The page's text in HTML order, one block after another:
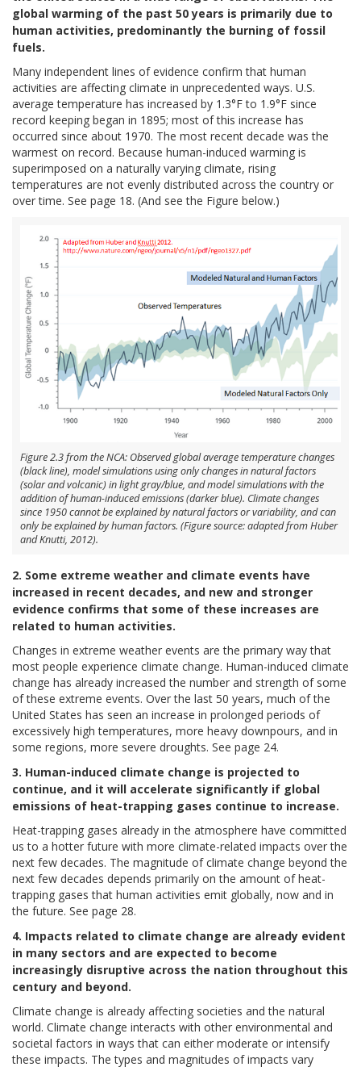
global warming of the past 50 years is primarily due to
human activities, predominantly the burning of fossil
fuels.
Many independent lines of evidence confirm that human
activities are affecting climate in unprecedented ways. U.S.
average temperature has increased by 1.3°F to 1.9°F since
record keeping began in 1895; most of this increase has
occurred since about 1970. The most recent decade was the
warmest on record. Because human-induced warming is
superimposed on a naturally varying climate, rising
temperatures are not evenly distributed across the country or
over time. See page 18. (And see the Figure below.)
Figure 2.3 from the NCA: Observed global average temperature changes
(black line), model simulations using only changes in natural factors
(solar and volcanic) in light gray/blue, and model simulations with the
addition of human-induced emissions (darker blue). Climate changes
since 1950 cannot be explained by natural factors or variability, and can
only be explained by human factors. (Figure source: adapted from Huber
and Knutti, 2012).
2. Some extreme weather and climate events have
increased in recent decades, and new and stronger
evidence confirms that some of these increases are
related to human activities.
Changes in extreme weather events are the primary way that
most people experience climate change. Human-induced climate
change has already increased the number and strength of some
of these extreme events. Over the last 50 years, much of the
United States has seen an increase in prolonged periods of
excessively high temperatures, more heavy downpours, and in
some regions, more severe droughts. See page 24.
3. Human-induced climate change is projected to
continue, and it will accelerate significantly if global
emissions of heat-trapping gases continue to increase.
Heat-trapping gases already in the atmosphere have committed
us to a hotter future with more climate-related impacts over the
next few decades. The magnitude of climate change beyond the
next few decades depends primarily on the amount of heat-
trapping gases that human activities emit globally, now and in
the future. See page 28.
4. Impacts related to climate change are already evident
in many sectors and are expected to become
increasingly disruptive across the nation throughout this
century and beyond.
Climate change is already affecting societies and the natural
world. Climate change interacts with other environmental and
societal factors in ways that can either moderate or intensify
these impacts. The types and magnitudes of impacts vary